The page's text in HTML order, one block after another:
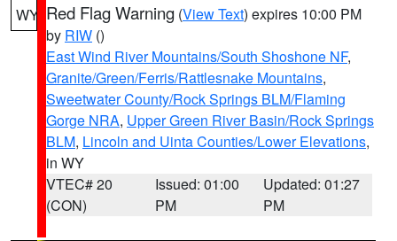
WY Red Flag Warning (View Text) expires 10:00 PM
by RIW ()
East Wind River Mountains/South Shoshone NF,
Granite/Green/Ferris/Rattlesnake Mountains,
Sweetwater County/Rock Springs BLM/Flaming
Gorge NRA, Upper Green River Basin/Rock Springs
BLM, Lincoln and Uinta Counties/Lower Elevations,
in WY
VTEC# 20
(CON)
Issued: 01:00
PM
Updated: 01:27
PM